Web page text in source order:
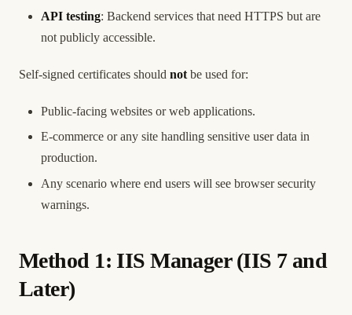
API testing: Backend services that need HTTPS but are
not publicly accessible.
Self-signed certificates should not be used for:
Public-facing websites or web applications.
E-commerce or any site handling sensitive user data in
production.
Any scenario where end users will see browser security
warnings.
Method 1: IIS Manager (IIS 7 and
Later)